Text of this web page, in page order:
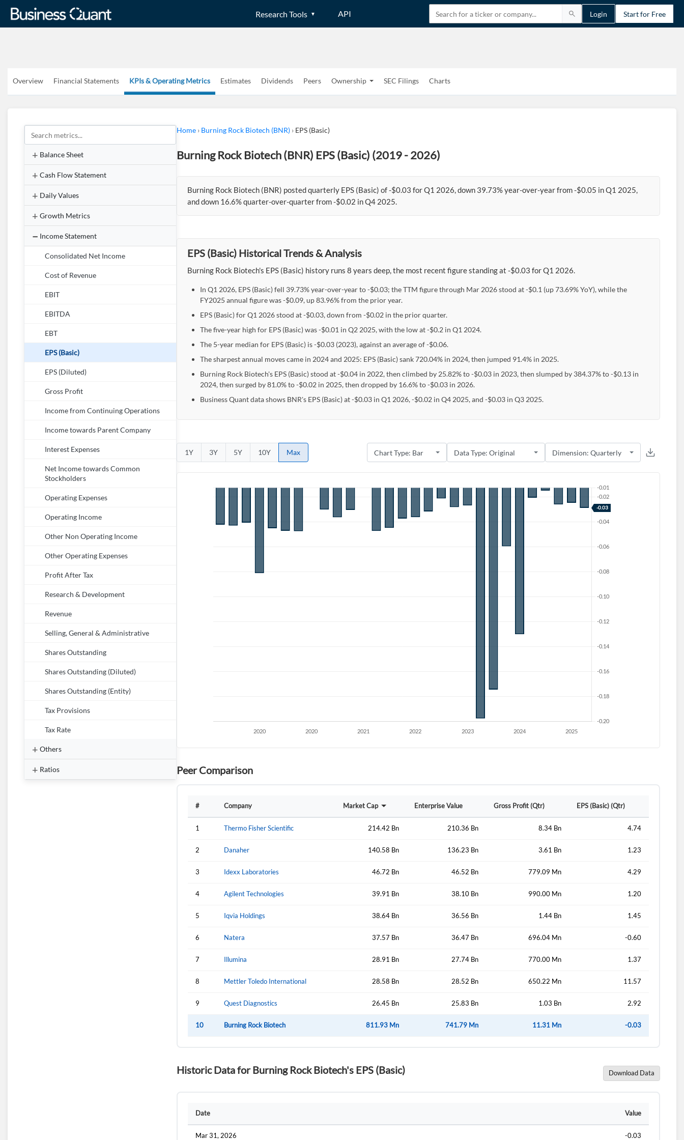
Research Tools API Login Start for Free
Overview Financial Statements KPIs & Operating Metrics Estimates Dividends Peers Ownership SEC Filings Charts
Balance Sheet
Cash Flow Statement
Daily Values
Growth Metrics
Income Statement
Consolidated Net Income
Cost of Revenue
EBIT
EBITDA
EBT
EPS (Basic)
EPS (Diluted)
Gross Profit
Income from Continuing Operations
Income towards Parent Company
Interest Expenses
Net Income towards Common
Stockholders
Operating Expenses
Operating Income
Other Non Operating Income
Other Operating Expenses
Profit After Tax
Research & Development
Revenue
Selling, General & Administrative
Shares Outstanding
Shares Outstanding (Diluted)
Shares Outstanding (Entity)
Tax Provisions
Tax Rate
Others
Ratios
Home › Burning Rock Biotech (BNR) › EPS (Basic)
Burning Rock Biotech (BNR) EPS (Basic) (2019 - 2026)
Burning Rock Biotech (BNR) posted quarterly EPS (Basic) of -$0.03 for Q1 2026, down 39.73% year-over-year from -$0.05 in Q1 2025,
and down 16.6% quarter-over-quarter from -$0.02 in Q4 2025.
EPS (Basic) Historical Trends & Analysis
Burning Rock Biotech's EPS (Basic) history runs 8 years deep, the most recent figure standing at -$0.03 for Q1 2026.
In Q1 2026, EPS (Basic) fell 39.73% year-over-year to -$0.03; the TTM figure through Mar 2026 stood at -$0.1 (up 73.69% YoY), while the
FY2025 annual figure was -$0.09, up 83.96% from the prior year.
EPS (Basic) for Q1 2026 stood at -$0.03, down from -$0.02 in the prior quarter.
The five-year high for EPS (Basic) was -$0.01 in Q2 2025, with the low at -$0.2 in Q1 2024.
The 5-year median for EPS (Basic) is -$0.03 (2023), against an average of -$0.06.
The sharpest annual moves came in 2024 and 2025: EPS (Basic) sank 720.04% in 2024, then jumped 91.4% in 2025.
Burning Rock Biotech's EPS (Basic) stood at -$0.04 in 2022, then climbed by 25.82% to -$0.03 in 2023, then slumped by 384.37% to -$0.13 in
2024, then surged by 81.0% to -$0.02 in 2025, then dropped by 16.6% to -$0.03 in 2026.
Business Quant data shows BNR's EPS (Basic) at -$0.03 in Q1 2026, -$0.02 in Q4 2025, and -$0.03 in Q3 2025.
1Y 3Y 5Y 10Y Max
Peer Comparison
# Company Market Cap Enterprise Value Gross Profit (Qtr) EPS (Basic) (Qtr)
1 Thermo Fisher Scientific 214.42 Bn 210.36 Bn 8.34 Bn 4.74
2 Danaher 140.58 Bn 136.23 Bn 3.61 Bn 1.23
3 Idexx Laboratories 46.72 Bn 46.52 Bn 779.09 Mn 4.29
4 Agilent Technologies 39.91 Bn 38.10 Bn 990.00 Mn 1.20
5 Iqvia Holdings 38.64 Bn 36.56 Bn 1.44 Bn 1.45
6 Natera 37.57 Bn 36.47 Bn 696.04 Mn -0.60
7 Illumina 28.91 Bn 27.74 Bn 770.00 Mn 1.37
8 Mettler Toledo International 28.58 Bn 28.52 Bn 650.22 Mn 11.57
9 Quest Diagnostics 26.45 Bn 25.83 Bn 1.03 Bn 2.92
10 Burning Rock Biotech 811.93 Mn 741.79 Mn 11.31 Mn -0.03
Historic Data for Burning Rock Biotech's EPS (Basic) Download Data
Date Value
Mar 31, 2026 -0.03
Create an account
Start your journey with us today. It's free!
Create Account
Welcome back! Please enter your details.
Don't have an account? Create one now